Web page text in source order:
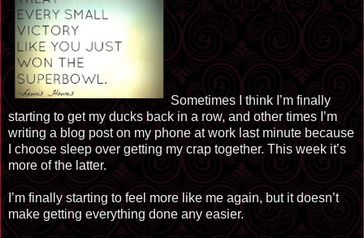
Sometimes I think I’m finally
starting to get my ducks back in a row, and other times I’m
writing a blog post on my phone at work last minute because
I choose sleep over getting my crap together. This week it’s
more of the latter.
I’m finally starting to feel more like me again, but it doesn’t
make getting everything done any easier.